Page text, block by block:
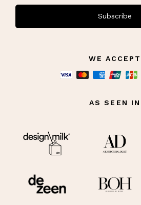
Subscribe
WE ACCEPT
AS SEEN IN